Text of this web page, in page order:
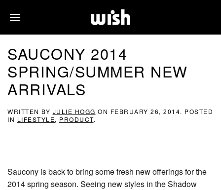
SAUCONY 2014
SPRING/SUMMER NEW
ARRIVALS
WRITTEN BY JULIE HOGG ON FEBRUARY 26, 2014. POSTED
IN LIFESTYLE, PRODUCT.
Saucony is back to bring some fresh new offerings for the
2014 spring season. Seeing new styles in the Shadow